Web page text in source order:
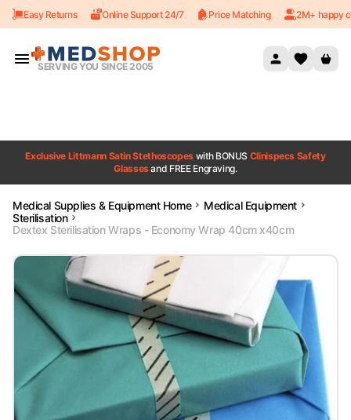
Skip to content
Easy Returns Online Support 24/7 Price Matching 2M+ happy
SERVING YOU SINCE 2005
Exclusive Littmann Satin Stethoscopes with BONUS Clinispecs Safety
Glassesand FREE Engraving.
Medical Supplies & Equipment Home
Medical Equipment
Sterilisation
Dextex Sterilisation Wraps - Economy Wrap 40cm x40cm